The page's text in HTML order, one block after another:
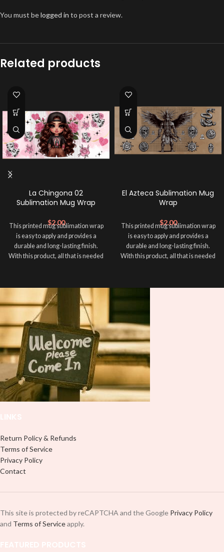
You must belogged in to post a review.
Related products
La Chingona 02
Sublimation Mug Wrap
$2.00
This printed mug sublimation wrap
is easy to apply and provides a
durable and long-lasting finish.
With this product, all that is needed
mug and make it unique ❤️! This
wrap is perfect for making your
mug stand out ✨. It’s also a great
way to show your personality and
style. 🤩. This will fit an area in your
mug within 8.5 x 4 inches.
El Azteca Sublimation Mug
Wrap
$2.00
This printed mug sublimation wrap
is easy to apply and provides a
durable and long-lasting finish.
With this product, all that is needed
mug stand out ✨. It’s also a great
way to show your personality and
style. 🤩. This will fit an area in your
mug within 8.5 x 4 inches.
Return Policy & Refunds
Terms of Service
Privacy Policy
Contact
This site is protected by reCAPTCHA and the Google Privacy Policy
and Terms of Serviceapply.